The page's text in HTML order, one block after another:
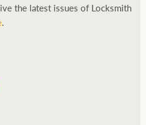
the latest issues of Locksmith
.